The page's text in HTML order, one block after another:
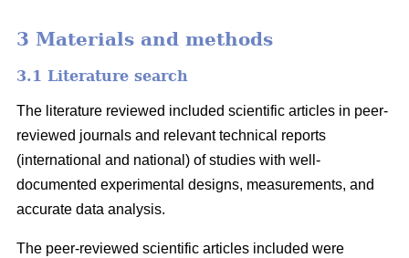
3 Materials and methods
3.1 Literature search
The literature reviewed included scientific articles in peer-
reviewed journals and relevant technical reports
(international and national) of studies with well-
documented experimental designs, measurements, and
accurate data analysis.
The peer-reviewed scientific articles included were